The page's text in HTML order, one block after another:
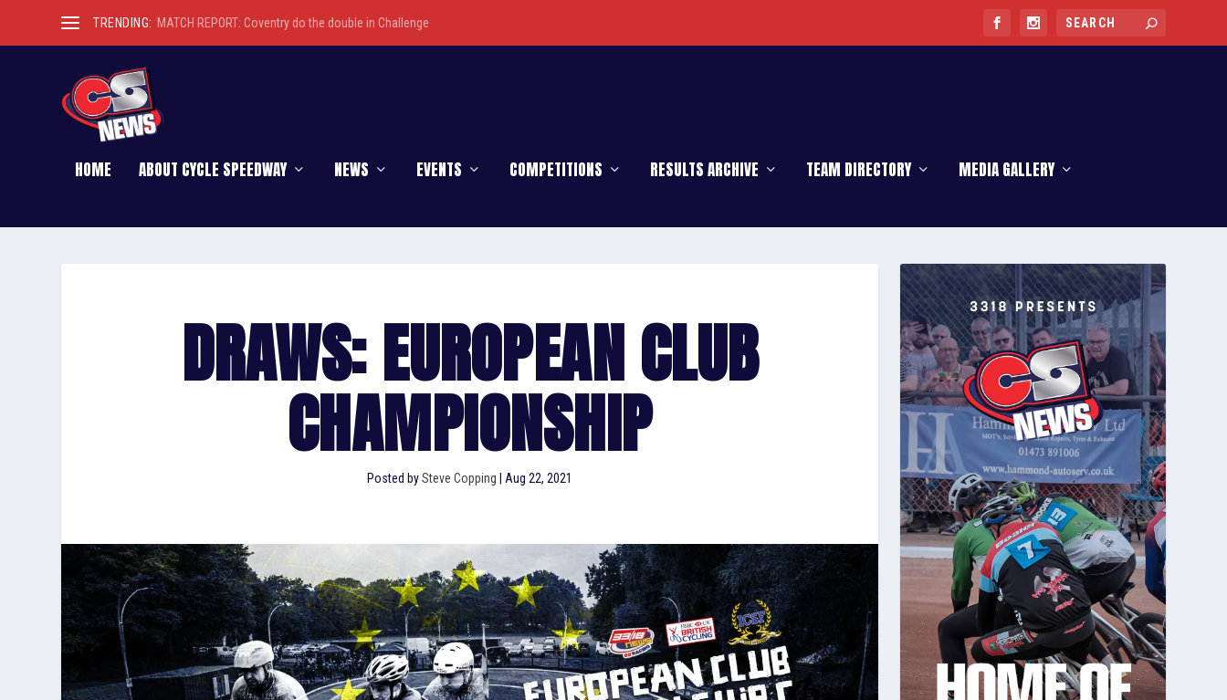
TRENDING: MATCH REPORT: Coventry do the double in Challenge
HOME ABOUT CYCLE SPEEDWAY NEWS EVENTS COMPETITIONS RESULTS ARCHIVE TEAM DIRECTORY MEDIA GALLERY
DRAWS: EUROPEAN CLUB
CHAMPIONSHIP
Posted bySteve Copping |Aug 22, 2021